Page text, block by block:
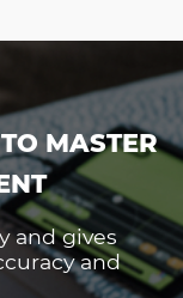
MASTER
and gives
and